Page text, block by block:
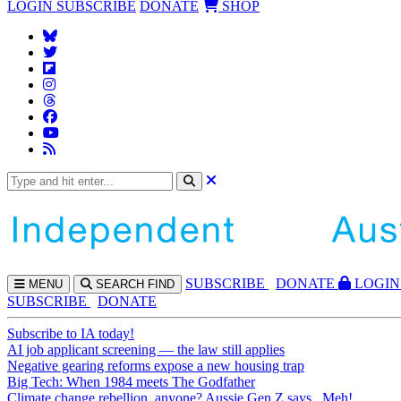
LOGIN SUBSCRIBE DONATE SHOP
MENU SEARCH FIND SUBSCRIBE DONATE
LOGIN
SUBSCRIBE
DONATE
Subscribe to IA today!
AI job applicant screening — the law still applies
Negative gearing reforms expose a new housing trap
Big Tech: When 1984 meets The Godfather
Climate change rebellion, anyone? Aussie Gen Z says...Meh!